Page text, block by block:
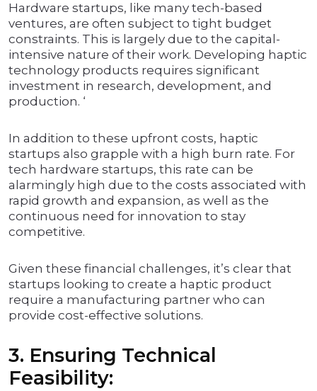
Hardware startups, like many tech-based
ventures, are often subject to tight budget
constraints. This is largely due to the capital-
intensive nature of their work. Developing haptic
technology products requires significant
investment in research, development, and
production. ‘
In addition to these upfront costs, haptic
startups also grapple with a high burn rate. For
tech hardware startups, this rate can be
alarmingly high due to the costs associated with
rapid growth and expansion, as well as the
continuous need for innovation to stay
competitive.
Given these financial challenges, it’s clear that
startups looking to create a haptic product
require a manufacturing partner who can
provide cost-effective solutions.
3. Ensuring Technical
Feasibility: